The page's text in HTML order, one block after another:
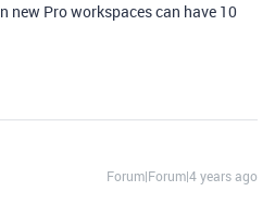
new Pro workspaces can have 10
Forum|Forum|4 years ago